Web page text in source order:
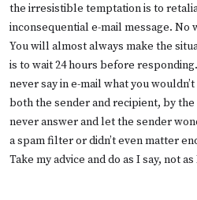
the irresistible temptation is to
inconsequential e-mail message. No
You will almost always make the
is to wait 24 hours before
never say in e-mail what you
both the sender and recipient, by
never answer and let the sender
a spam filter or didn’t even matter
Take my advice and do as I say, not